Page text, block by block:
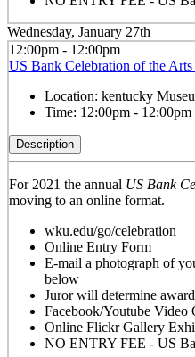
Wednesday, January 27th
12:00pm - 12:00pm
US Bank Celebration of the
Location: kentucky
Time: 12:00pm - 12:00pm
Description
For 2021 the annual US Bank
moving to an online format.
wku.edu/go/celebration
Online Entry Form
E-mail a photograph of
below
Juror will determine
Facebook/Youtube Video
Online Flickr Gallery
NO ENTRY FEE - US